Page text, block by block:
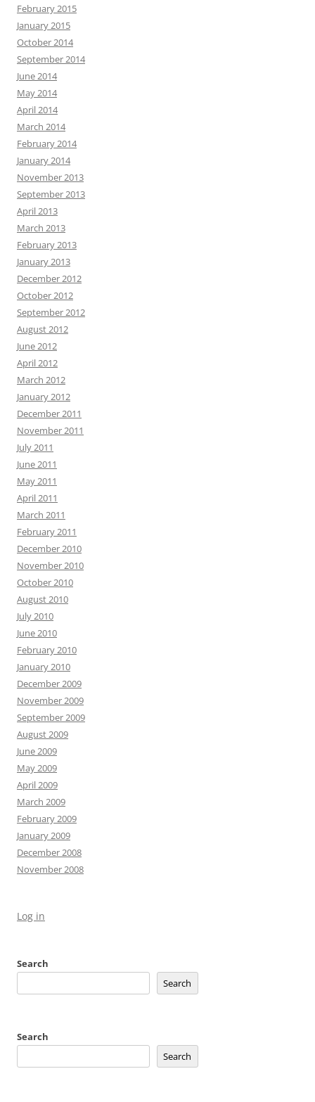
February 2015
January 2015
October 2014
September 2014
June 2014
May 2014
April 2014
March 2014
February 2014
January 2014
November 2013
September 2013
April 2013
March 2013
February 2013
January 2013
December 2012
October 2012
September 2012
August 2012
June 2012
April 2012
March 2012
January 2012
December 2011
November 2011
July 2011
June 2011
May 2011
April 2011
March 2011
February 2011
December 2010
November 2010
October 2010
August 2010
July 2010
June 2010
February 2010
January 2010
December 2009
November 2009
September 2009
August 2009
June 2009
May 2009
April 2009
March 2009
February 2009
January 2009
December 2008
November 2008
Log in
Search
Search
Search
Search